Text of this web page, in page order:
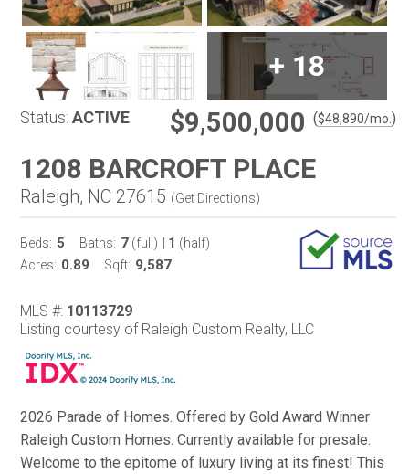
+ 18
Status: ACTIVE $9,500,000 ($48,890/mo. )
1208 BARCROFT PLACE
Raleigh, NC 27615 (Get Directions)
Beds: 5 Baths: 7 (full) 1 (half)
Acres: 0.89 Sqft: 9,587
MLS #: 10113729
Listing courtesy of Raleigh Custom Realty, LLC
2026 Parade of Homes. Offered by Gold Award Winner
Raleigh Custom Homes. Currently available for presale.
Welcome to the epitome of luxury living at its finest! This